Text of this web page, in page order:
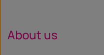
About us